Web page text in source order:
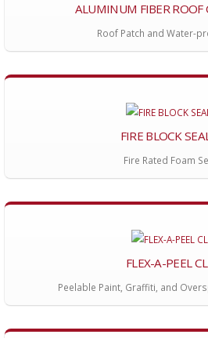
ALUMINUM FIBER
Roof Patch and Water-
FIRE BLOCK
Fire Rated Foam
FLEX-A-PEEL
Peelable Paint, Graffiti, and